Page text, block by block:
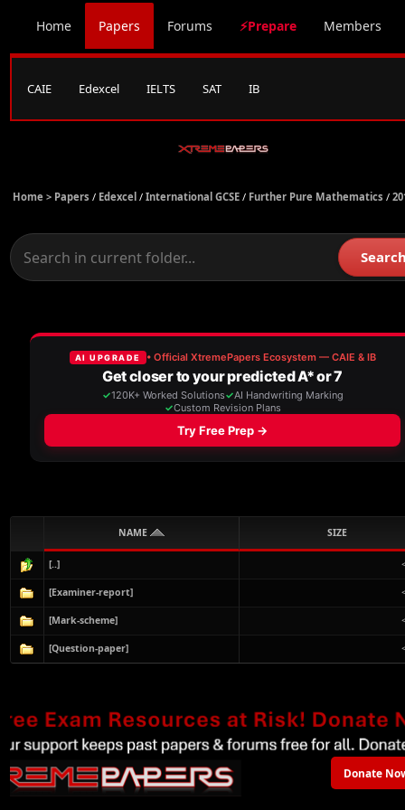
Home Papers Forums ⚡Prepare Members
CAIE Edexcel IELTS SAT IB
Home > Papers / Edexcel / International GCSE / Further Pure Mathematics /
NAME SIZE
[..]
[Examiner-report]
[Mark-scheme]
[Question-paper]
Donate